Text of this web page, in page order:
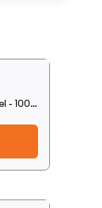
- 100